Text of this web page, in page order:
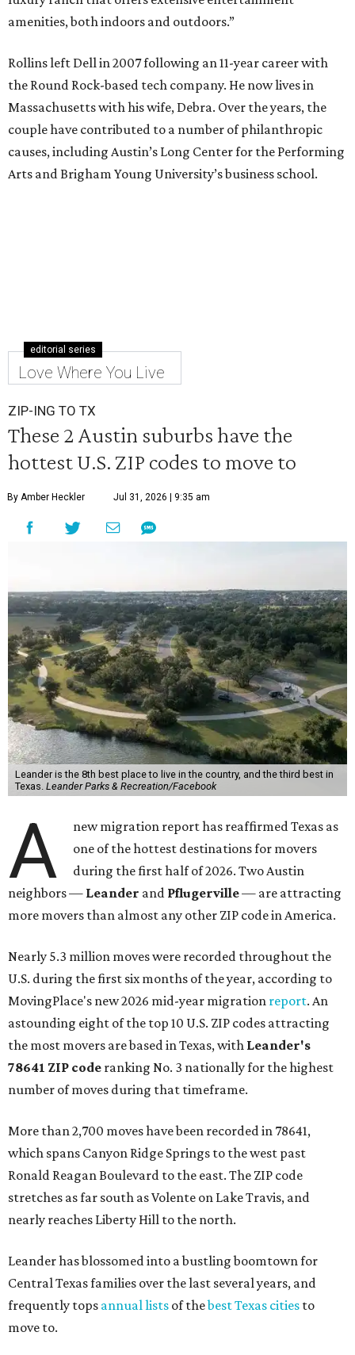
amenities, both indoors and outdoors.”
Rollins left Dell in 2007 following an 11-year career with
the Round Rock-based tech company. He now lives in
Massachusetts with his wife, Debra. Over the years, the
couple have contributed to a number of philanthropic
causes, including Austin’s Long Center for the Performing
Arts and Brigham Young University’s business school.
editorial series
Love Where You Live
ZIP-ING TO TX
These 2 Austin suburbs have the
hottest U.S. ZIP codes to move to
By Amber Heckler Jul 31, 2026 | 9:35 am
Leander is the 8th best place to live in the country, and the third best in
Texas. Leander Parks & Recreation/Facebook
A
new migration report has reaffirmed Texas as
one of the hottest destinations for movers
during the first half of 2026. Two Austin
neighbors — Leander and Pflugerville— are attracting
more movers than almost any other ZIP code in America.
Nearly 5.3 million moves were recorded throughout the
U.S. during the first six months of the year, according to
MovingPlace's new 2026 mid-year migration report. An
astounding eight of the top 10 U.S. ZIP codes attracting
the most movers are based in Texas, with Leander's
78641 ZIP code ranking No. 3 nationally for the highest
number of moves during that timeframe.
More than 2,700 moves have been recorded in 78641,
which spans Canyon Ridge Springs to the west past
Ronald Reagan Boulevard to the east. The ZIP code
stretches as far south as Volente on Lake Travis, and
nearly reaches Liberty Hill to the north.
Leander has blossomed into a bustling boomtown for
Central Texas families over the last several years, and
frequently tops annual lists of thebest Texas cities to
move to.